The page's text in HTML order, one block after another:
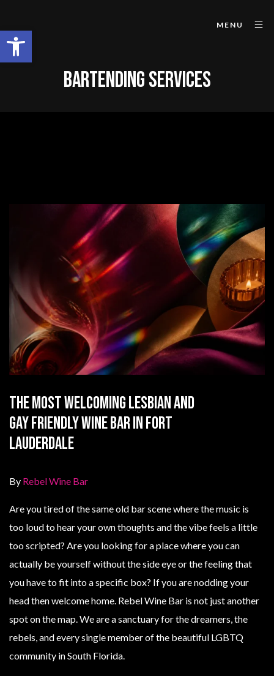
Open toolbar MENU
BARTENDING SERVICES
The Most Welcoming Lesbian and
Gay Friendly Wine Bar in Fort
Lauderdale
By Rebel Wine Bar
Are you tired of the same old bar scene where the music is
too loud to hear your own thoughts and the vibe feels a little
too scripted? Are you looking for a place where you can
actually be yourself without the side eye or the feeling that
you have to fit into a specific box? If you are nodding your
head then welcome home. Rebel Wine Bar is not just another
spot on the map. We are a sanctuary for the dreamers, the
rebels, and every single member of the beautiful LGBTQ
community in South Florida.